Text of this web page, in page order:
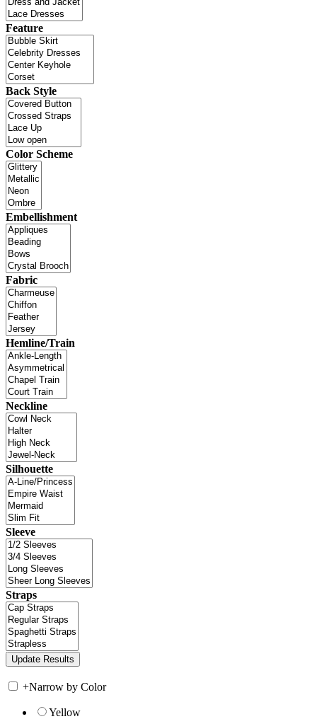
Feature
Back Style
Color Scheme
Embellishment
Fabric
Hemline/Train
Neckline
Silhouette
Sleeve
Straps
+Narrow by Color
Yellow